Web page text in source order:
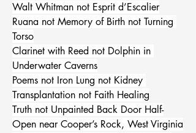
Walt Whitman not Esprit d’Escalier
Ruana not Memory of Birth not Turning
Torso
Clarinet with Reed not Dolphin in
Underwater Caverns
Poems not Iron Lung not Kidney
Transplantation not Faith Healing
Truth not Unpainted Back Door Half-
Open near Cooper’s Rock, West Virginia